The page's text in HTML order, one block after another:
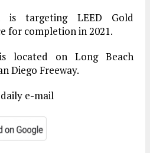
is targeting LEED Gold
for completion in 2021.
located on Long Beach
Diego Freeway.
e-mail